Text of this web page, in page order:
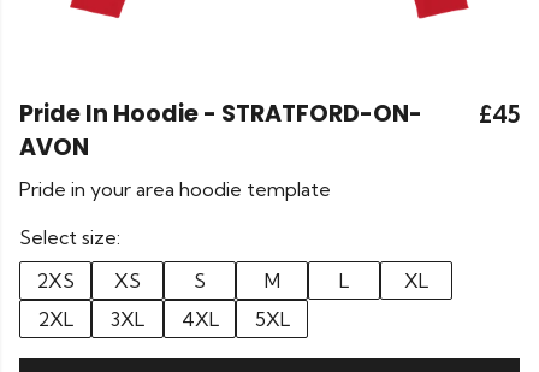
Pride In Hoodie - STRATFORD-ON-
AVON
£45
Pride in your area hoodie template
Select size:
2XS
XS S M L
XL
2XL
3XL 4XL 5XL